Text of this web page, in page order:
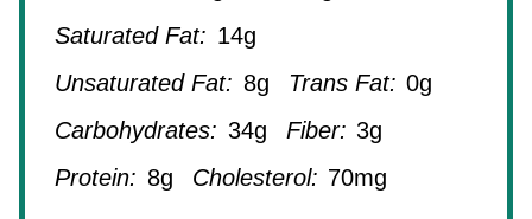
Saturated Fat: 14g
Unsaturated Fat: 8g Trans Fat: 0g
Carbohydrates: 34g Fiber: 3g
Protein: 8g Cholesterol: 70mg